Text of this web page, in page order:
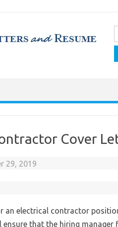
Cover
29, 2019
an electrical contractor
ensure that the hiring